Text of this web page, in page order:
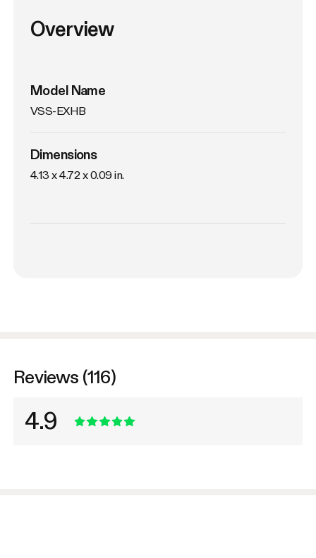
Overview
Model Name
VSS-EXHB
Dimensions
4.13 x 4.72 x 0.09 in.
Reviews (116)
4.9